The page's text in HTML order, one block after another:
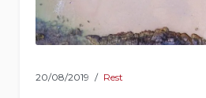
20/08/2019 Rest